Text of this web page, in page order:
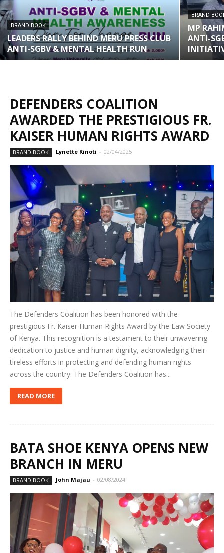
BRAND BOOK
LEADERS RALLY BEHIND MERU PRESS CLUB
ANTI-SGBV & MENTAL HEALTH RUN
BRAND
MP
ANTI-
DEFENDERS COALITION
AWARDED THE PRESTIGIOUS FR.
KAISER HUMAN RIGHTS AWARD
BRAND BOOK Lynette Kinoti - 02/04/2025
The Defenders Coalition has been honored with the
prestigious Fr. Kaiser Human Rights Award by the Law Society
of Kenya. This recognition is a testament to their unwavering
dedication to justice and human dignity, acknowledging their
tireless efforts in protecting and defending human rights
across the country. The Defenders Coalition has...
READ MORE
BATA SHOE KENYA OPENS NEW
BRANCH IN MERU
BRAND BOOK John Majau - 02/08/2024